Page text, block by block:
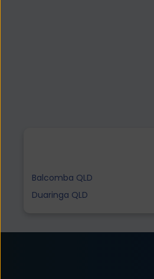
Balcomba QLD
Duaringa QLD